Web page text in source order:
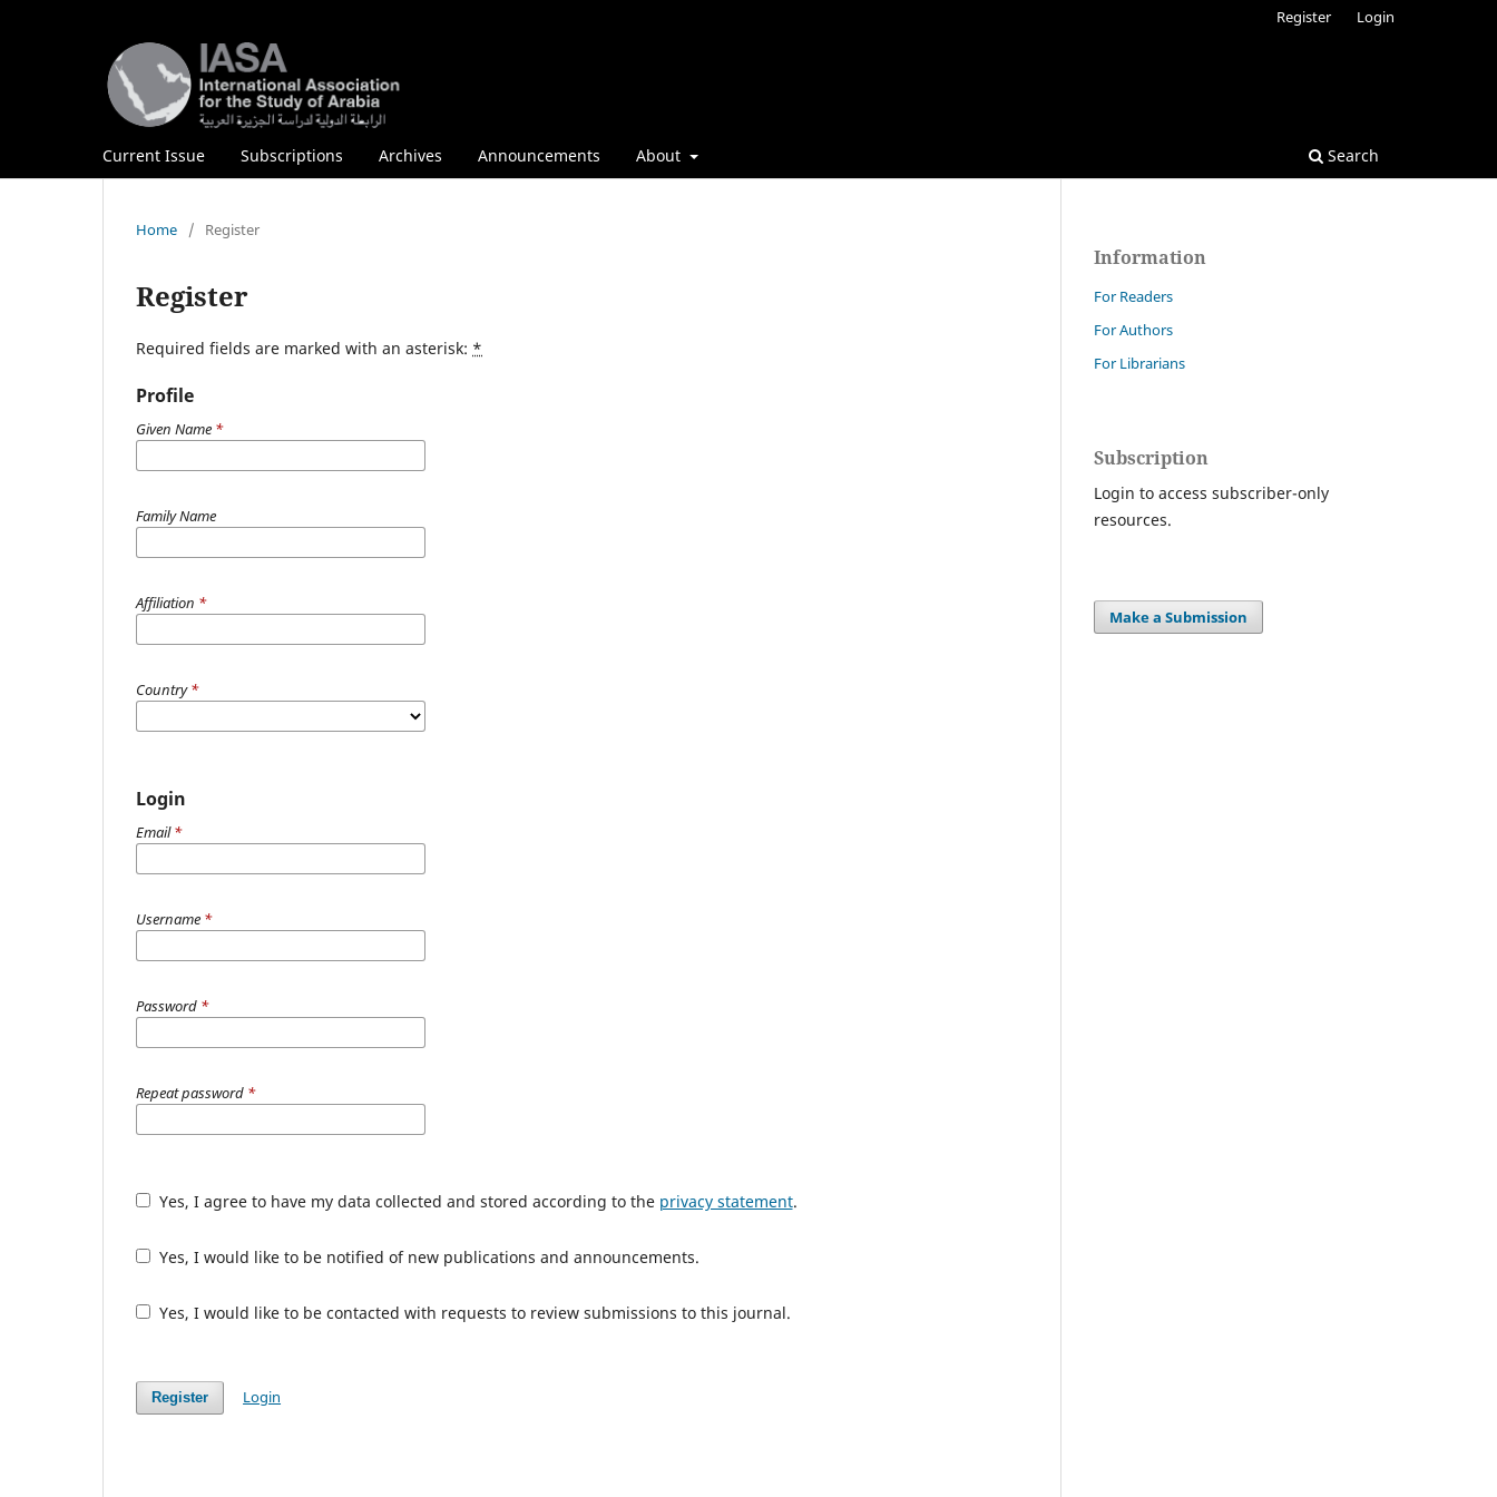
Current Issue Subscriptions Archives Announcements About Search
Register Login
Home / Register
Register
Required fields are marked with an asterisk: *
Profile
Given Name *
Family Name
Affiliation *
Country*
Login
Email*
Username *
Password *
Repeat password *
Yes, I agree to have my data collected and stored according to the privacy statement.
Yes, I would like to be notified of new publications and announcements.
Yes, I would like to be contacted with requests to review submissions to this journal.
Register Login
Information
For Readers
For Authors
For Librarians
Subscription
Login to access subscriber-only
resources.
Make a Submission